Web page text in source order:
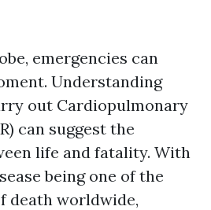
emergencies can
Understanding
out Cardiopulmonary
can suggest the
life and fatality. With
being one of the
death worldwide,